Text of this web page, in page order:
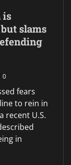
is
slams
0
fears
to rein in
recent U.S.
in